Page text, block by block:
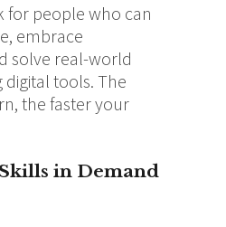
for people who can
embrace
solve real-world
tools. The
the faster your
in Demand